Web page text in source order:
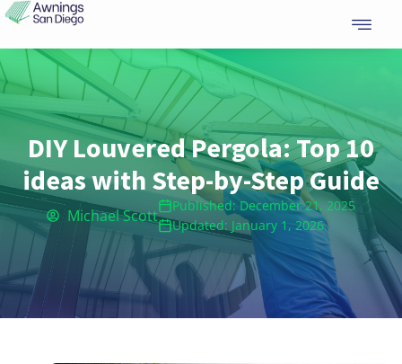
Skip
content
DIY Louvered Pergola: Top 10
ideas with Step-by-Step Guide
Michael Scott
Published: December 21, 2025
Updated: January 1, 2026